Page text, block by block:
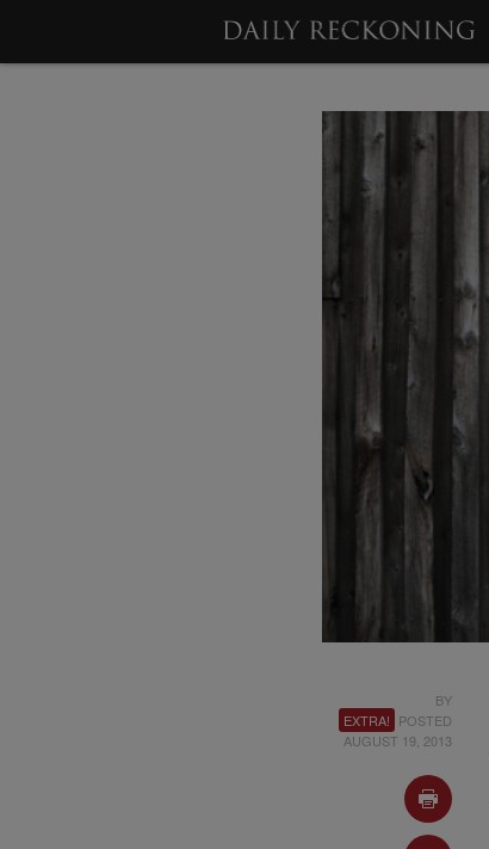
BY
EXTRA! POSTED
AUGUST 19, 2013